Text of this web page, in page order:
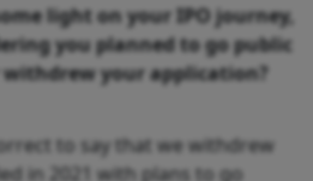
light on your IPO journey,
you planned to go public
withdrew your application?
to say that we withdrew
in 2021 with plans to go